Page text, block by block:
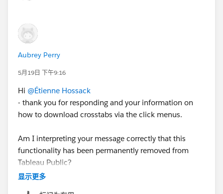
options
Hope that gets everyone back up and running.
Aubrey Perry
5月19日 下午9:16
Hi @Étienne Hossack
- thank you for responding and your information on
how to download crosstabs via the click menus.
Am I interpreting your message correctly that this
functionality has been permanently removed from
Tableau Public?
显示更多